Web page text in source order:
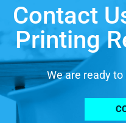
Contact
Printing
We are ready